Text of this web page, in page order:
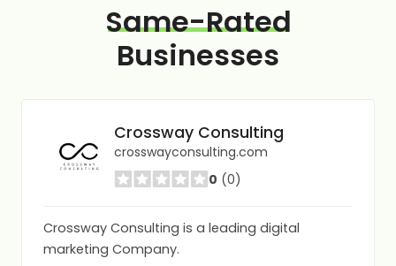
Same-Rated
Businesses
Crossway Consulting
crosswayconsulting.com
0 (0)
Crossway Consulting is a leading digital
marketing Company.